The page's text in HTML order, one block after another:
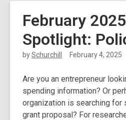
February
Spotlight:
bySchurchill February 4, 2025
Are you an entrepreneur
spending information? Or
organization is searching
grant proposal? For